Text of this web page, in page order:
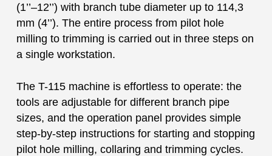
(1’’–12’’) with branch tube diameter up to 114,3
mm (4’’). The entire process from pilot hole
milling to trimming is carried out in three steps on
a single workstation.
The T-115 machine is effortless to operate: the
tools are adjustable for different branch pipe
sizes, and the operation panel provides simple
step-by-step instructions for starting and stopping
pilot hole milling, collaring and trimming cycles.